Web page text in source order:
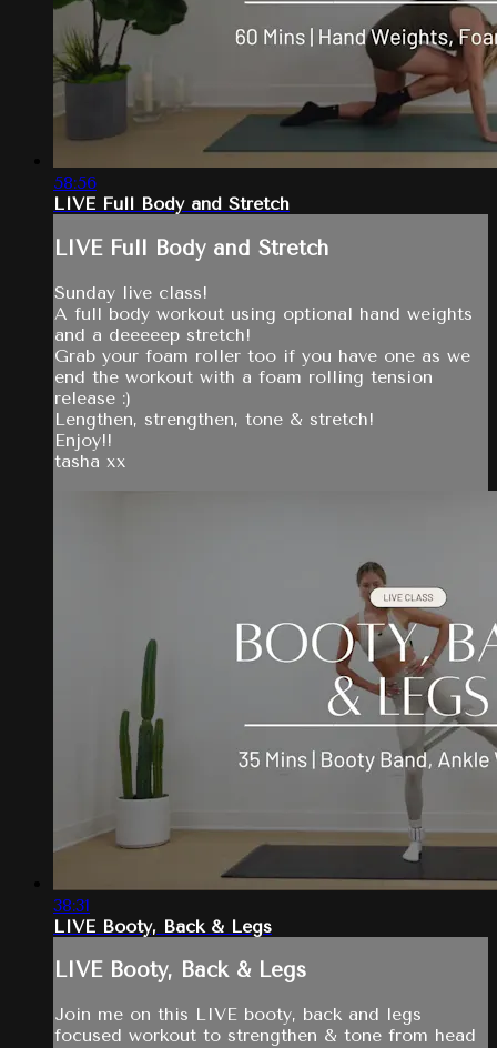
58:56
LIVE Full Body and Stretch
LIVE Full Body and Stretch
Sunday live class!
A full body workout using optional hand weights
and a deeeeep stretch!
Grab your foam roller too if you have one as we
end the workout with a foam rolling tension
release :)
Lengthen, strengthen, tone & stretch!
Enjoy!!
tasha xx
38:31
LIVE Booty, Back & Legs
LIVE Booty, Back & Legs
Join me on this LIVE booty, back and legs
focused workout to strengthen & tone from head